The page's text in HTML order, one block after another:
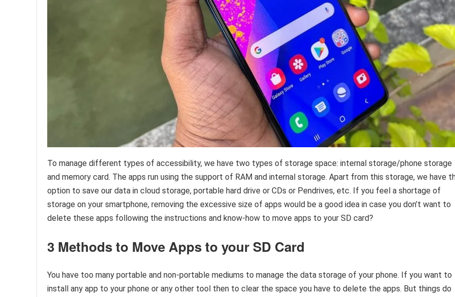
To manage different types of accessibility, we have two types of storage space: internal storage/phone storage
and memory card. The apps run using the support of RAM and internal storage. Apart from this storage, we have
option to save our data in cloud storage, portable hard drive or CDs or Pendrives, etc. If you feel a shortage of
storage on your smartphone, removing the excessive size of apps would be a good idea in case you don’t want to
delete these apps following the instructions and know-how to move apps to your SD card?
3 Methods to Move Apps to your SD Card
You have too many portable and non-portable mediums to manage the data storage of your phone. If you want to
install any app to your phone or any other tool then to clear the space you have to delete the apps. But things do